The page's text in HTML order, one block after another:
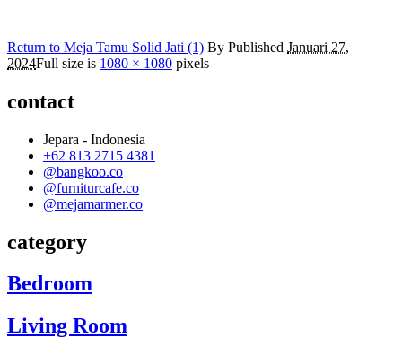
Return to Meja Tamu Solid Jati (1) By Published Januari 27,
2024Full size is 1080 × 1080 pixels
contact
Jepara - Indonesia
+62 813 2715 4381
@bangkoo.co
@furniturcafe.co
@mejamarmer.co
category
Bedroom
Living Room